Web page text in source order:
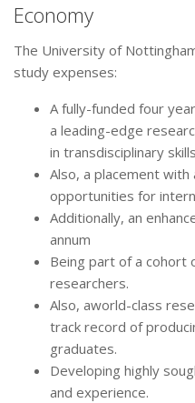
Economy
The University of
study expenses:
A fully-funded four
a leading-edge
in transdisciplinary
Also, a placement
opportunities for
Additionally, an
annum
Being part of a cohort
researchers.
Also, aworld-class
track record of
graduates.
Developing highly
and experience.